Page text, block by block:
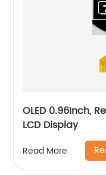
OLED 0.96Inch,
LCD Display
Read More